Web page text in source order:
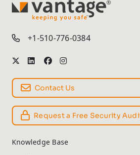
TM
+1-510-776-0384
Contact Us
Request a Free Security
Knowledge Base